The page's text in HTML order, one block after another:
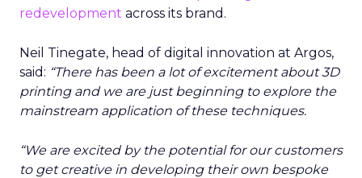
redevelopment across its brand.
Neil Tinegate, head of digital innovation at Argos,
said: “There has been a lot of excitement about 3D
printing and we are just beginning to explore the
mainstream application of these techniques.
“We are excited by the potential for our customers
to get creative in developing their own bespoke